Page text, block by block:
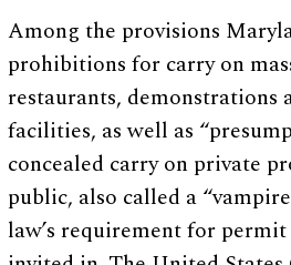
Among the provisions
prohibitions for carry on
restaurants, demonstrations
facilities, as well as
concealed carry on private
public, also called a
law’s requirement for